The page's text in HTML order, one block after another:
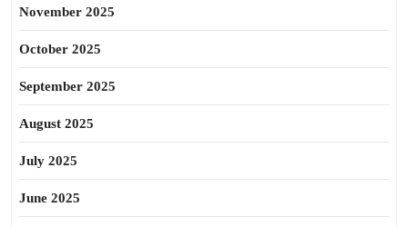
November 2025
October 2025
September 2025
August 2025
July 2025
June 2025